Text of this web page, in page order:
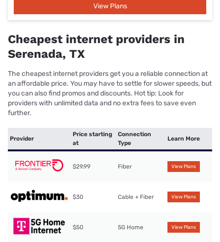
View Plans
Cheapest internet providers in
Serenada, TX
The cheapest internet providers get you a reliable connection at
an affordable price. You may have to settle for slower speeds, but
you can also find promos and discounts. Hot tip: Look for
providers with unlimited data and no extra fees to save even
further.
Provider
Price starting
at
Connection
Type
Learn More
$29.99 Fiber View Plans
$30 Cable + Fiber View Plans
$50 5G Home View Plans